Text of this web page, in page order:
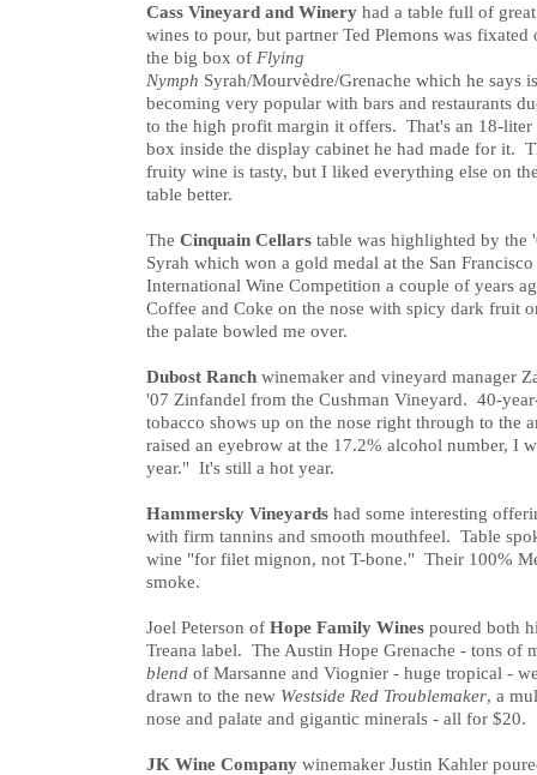
Cass Vineyard and Winery had a table full of great
wines to pour, but partner Ted Plemons was fixated
the big box of Flying
Nymph Syrah/Mourvèdre/Grenache which he says is
becoming very popular with bars and restaurants
to the high profit margin it offers. That's an 18-liter
box inside the display cabinet he had made for it.
fruity wine is tasty, but I liked everything else on
table better.
The Cinquain Cellars table was highlighted by the
Syrah which won a gold medal at the San Francisco
International Wine Competition a couple of years
Coffee and Coke on the nose with spicy dark fruit
the palate bowled me over.
Dubost Ranch winemaker and vineyard manager
'07 Zinfandel from the Cushman Vineyard. 40-
tobacco shows up on the nose right through to
raised an eyebrow at the 17.2% alcohol number, I
year." It's still a hot year.
Hammersky Vineyards had some interesting
with firm tannins and smooth mouthfeel. Table
wine "for filet mignon, not T-bone." Their 100%
smoke.
Joel Peterson of Hope Family Wines poured both
Treana label. The Austin Hope Grenache - tons of
blend of Marsanne and Viognier - huge tropical -
drawn to the new Westside Red Troublemaker, a
nose and palate and gigantic minerals - all for $20.
JK Wine Company winemaker Justin Kahler